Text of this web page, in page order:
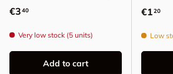
Regular price
€340
Very low stock (5 units)
Add to cart
€120
Low